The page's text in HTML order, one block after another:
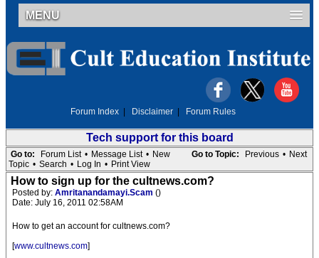
MENU
Forum Index Disclaimer Forum Rules
Tech support for this board
Go to Topic: Previous • Next
Go to: Forum List • Message List • New
Topic • Search • Log In • Print View
How to sign up for the cultnews.com?
Posted by: Amritanandamayi.Scam ()
Date: July 16, 2011 02:58AM
How to get an account for cultnews.com?
[www.cultnews.com]